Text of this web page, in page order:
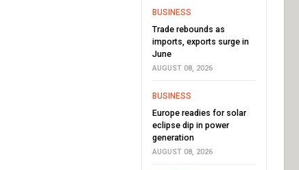
BUSINESS
Trade rebounds as
imports, exports surge in
June
AUGUST 08, 2026
BUSINESS
Europe readies for solar
eclipse dip in power
generation
AUGUST 08, 2026